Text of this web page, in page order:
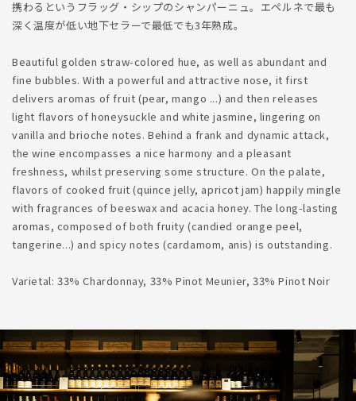
携わるというフラッグ・シップのシャンパーニュ。エペルネで最も
深く温度が低い地下セラーで最低でも3年熟成。
Beautiful golden straw-colored hue, as well as abundant and
fine bubbles. With a powerful and attractive nose, it first
delivers aromas of fruit (pear, mango ...) and then releases
light flavors of honeysuckle and white jasmine, lingering on
vanilla and brioche notes. Behind a frank and dynamic attack,
the wine encompasses a nice harmony and a pleasant
freshness, whilst preserving some structure. On the palate,
flavors of cooked fruit (quince jelly, apricot jam) happily mingle
with fragrances of beeswax and acacia honey. The long-lasting
aromas, composed of both fruity (candied orange peel,
tangerine...) and spicy notes (cardamom, anis) is outstanding.
Varietal: 33% Chardonnay, 33% Pinot Meunier, 33% Pinot Noir